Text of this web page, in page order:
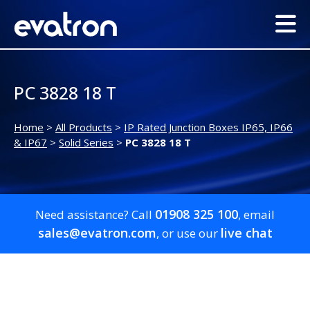
PC 3828 18 T
Home > All Products > IP Rated Junction Boxes IP65, IP66
& IP67 > Solid Series> PC 3828 18 T
Need assistance? Call 01908 325 100, email
sales@evatron.com, or use our live chat